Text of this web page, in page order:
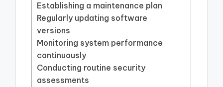
Establishing a maintenance plan
Regularly updating software
versions
Monitoring system performance
continuously
Conducting routine security
assessments